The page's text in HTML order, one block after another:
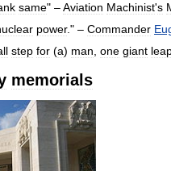
same" –Aviation Machinist's
power." – Commander
step for (a) man one giant
memorials